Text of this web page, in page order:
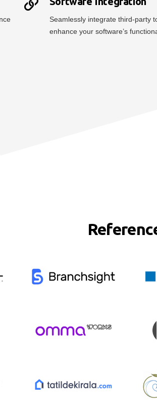
Seamlessly integrate third-party
enhance your software’s